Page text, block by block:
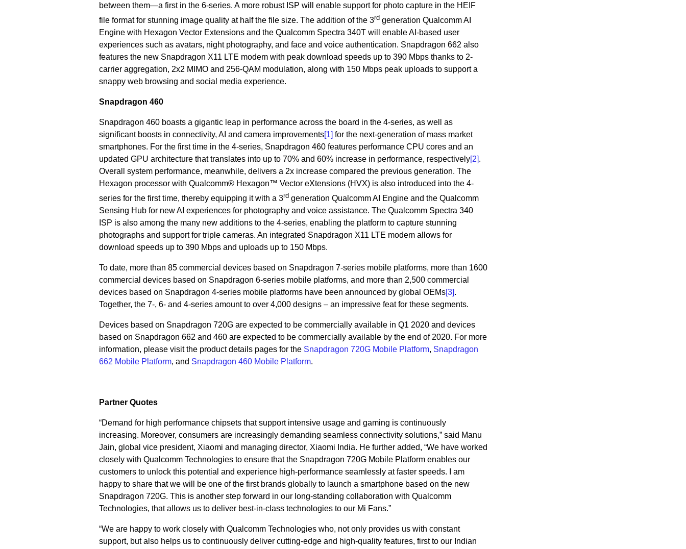
between them—a first in the 6-series. A more robust ISP will enable support for photo capture in the HEIF
file format for stunning image quality at half the file size. The addition of the 3rdgeneration Qualcomm AI
Engine with Hexagon Vector Extensions and the Qualcomm Spectra 340T will enable AI-based user
experiences such as avatars, night photography, and face and voice authentication. Snapdragon 662 also
features the new Snapdragon X11 LTE modem with peak download speeds up to 390 Mbps thanks to 2-
carrier aggregation, 2x2 MIMO and 256-QAM modulation, along with 150 Mbps peak uploads to support a
snappy web browsing and social media experience.
Snapdragon 460
Snapdragon 460 boasts a gigantic leap in performance across the board in the 4-series, as well as
significant boosts in connectivity, AI and camera improvements[1] for the next-generation of mass market
smartphones. For the first time in the 4-series, Snapdragon 460 features performance CPU cores and an
updated GPU architecture that translates into up to 70% and 60% increase in performance, respectively[2].
Overall system performance, meanwhile, delivers a 2x increase compared the previous generation. The
Hexagon processor with Qualcomm® Hexagon™ Vector eXtensions (HVX) is also introduced into the 4-
series for the first time, thereby equipping it with a 3rdgeneration Qualcomm AI Engine and the Qualcomm
Sensing Hub for new AI experiences for photography and voice assistance. The Qualcomm Spectra 340
ISP is also among the many new additions to the 4-series, enabling the platform to capture stunning
photographs and support for triple cameras. An integrated Snapdragon X11 LTE modem allows for
download speeds up to 390 Mbps and uploads up to 150 Mbps.
To date, more than 85 commercial devices based on Snapdragon 7-series mobile platforms, more than 1600
commercial devices based on Snapdragon 6-series mobile platforms, and more than 2,500 commercial
devices based on Snapdragon 4-series mobile platforms have been announced by global OEMs[3].
Together, the 7-, 6- and 4-series amount to over 4,000 designs – an impressive feat for these segments.
Devices based on Snapdragon 720G are expected to be commercially available in Q1 2020 and devices
based on Snapdragon 662 and 460 are expected to be commercially available by the end of 2020. For more
information, please visit the product details pages for the Snapdragon 720G Mobile Platform, Snapdragon
662 Mobile Platform, and Snapdragon 460 Mobile Platform.
Partner Quotes
“Demand for high performance chipsets that support intensive usage and gaming is continuously
increasing. Moreover, consumers are increasingly demanding seamless connectivity solutions,” said Manu
Jain, global vice president, Xiaomi and managing director, Xiaomi India. He further added, “We have worked
closely with Qualcomm Technologies to ensure that the Snapdragon 720G Mobile Platform enables our
customers to unlock this potential and experience high-performance seamlessly at faster speeds. I am
happy to share that we will be one of the first brands globally to launch a smartphone based on the new
Snapdragon 720G. This is another step forward in our long-standing collaboration with Qualcomm
Technologies, that allows us to deliver best-in-class technologies to our Mi Fans.”
“We are happy to work closely with Qualcomm Technologies who, not only provides us with constant
support, but also helps us to continuously deliver cutting-edge and high-quality features, first to our Indian